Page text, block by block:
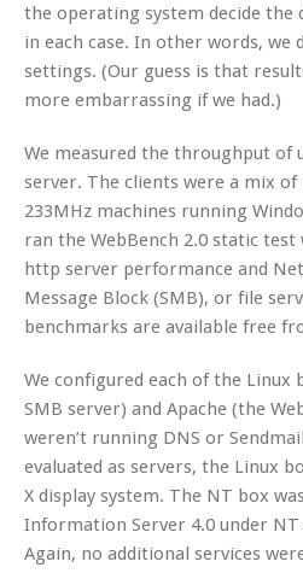
the operating system decide the
in each case. In other words, we
settings. (Our guess is that
more embarrassing if we had.)
We measured the throughput of
server. The clients were a mix of
233MHz machines running
ran the WebBench 2.0 static
http server performance and
Message Block (SMB), or file
benchmarks are available free
We configured each of the Linux
SMB server) and Apache (the
weren’t running DNS or
evaluated as servers, the Linux
X display system. The NT box
Information Server 4.0 under NT
Again, no additional services